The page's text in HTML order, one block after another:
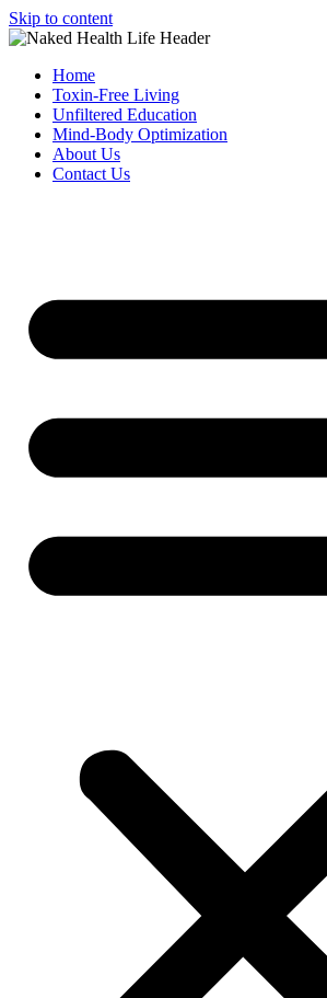
Skip to content
Home
Toxin-Free Living
Unfiltered Education
Mind-Body Optimization
About Us
Contact Us